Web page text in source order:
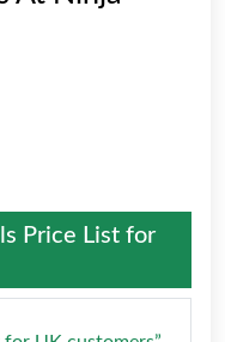
Price List for